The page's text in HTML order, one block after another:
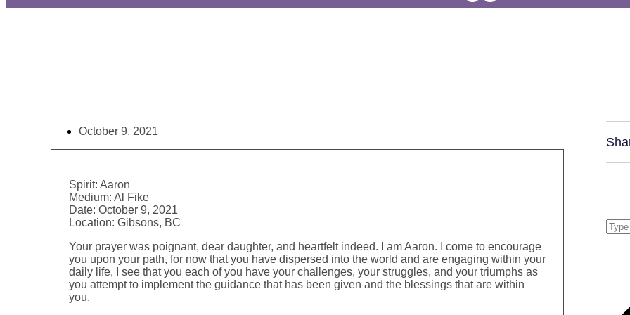
October 9, 2021
Spirit: Aaron
Medium: Al Fike
Date: October 9, 2021
Location: Gibsons, BC
Your prayer was poignant, dear daughter, and heartfelt indeed. I am Aaron. I come to encourage
you upon your path, for now that you have dispersed into the world and are engaging within your
daily life, I see that you each of you have your challenges, your struggles, and your triumphs as
you attempt to implement the guidance that has been given and the blessings that are within
you.